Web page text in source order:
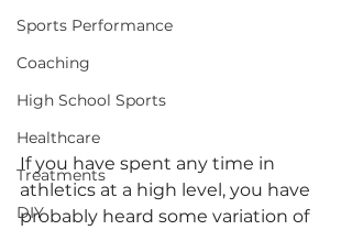
Sports Performance
Coaching
High School Sports
Healthcare
Treatments
DIY
If you have spent any time in
athletics at a high level, you have
probably heard some variation of